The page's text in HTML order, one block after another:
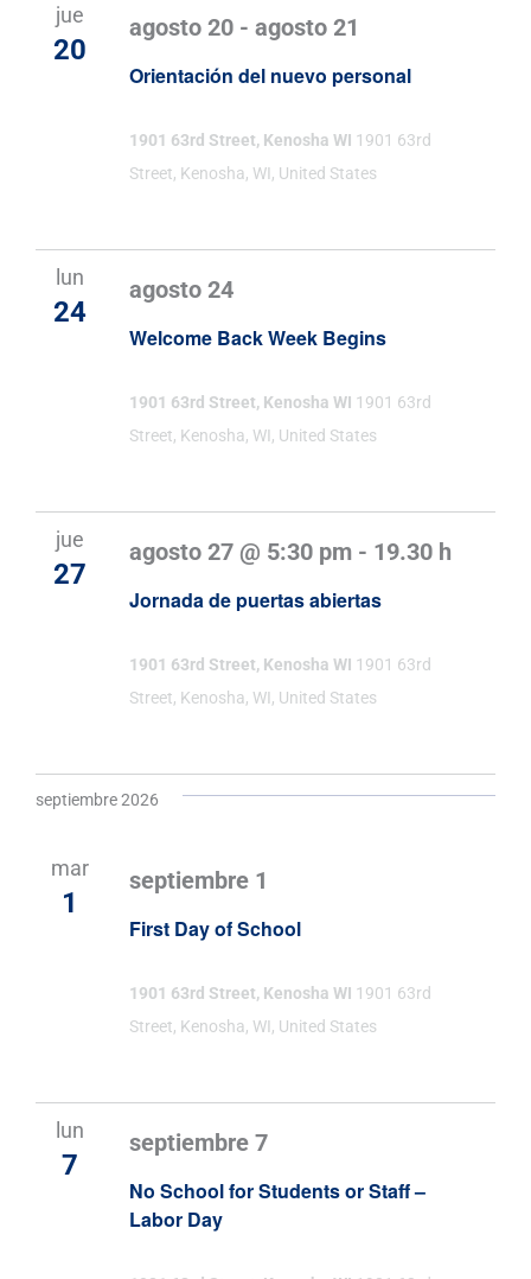
jue
20
Orientación del nuevo personal
agosto 20 -agosto 21
1901 63rd Street, Kenosha WI 1901 63rd
Street, Kenosha, WI, United States
lun
24
Welcome Back Week Begins
agosto 24
1901 63rd Street, Kenosha WI 1901 63rd
Street, Kenosha, WI, United States
jue
27
Jornada de puertas abiertas
agosto 27 @ 5:30 pm - 19.30 h
1901 63rd Street, Kenosha WI 1901 63rd
Street, Kenosha, WI, United States
septiembre 2026
mar
1
First Day of School
septiembre 1
1901 63rd Street, Kenosha WI 1901 63rd
Street, Kenosha, WI, United States
lun
7
No School for Students or Staff –
Labor Day
septiembre 7